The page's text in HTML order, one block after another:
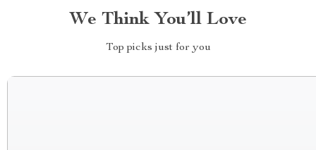
We Think You’ll Love
Top picks just for you